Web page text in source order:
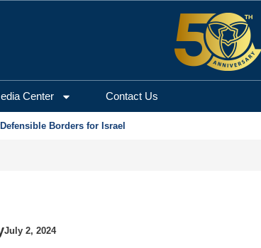
Center Contact Us
Defensible Borders for Israel
July 2, 2024